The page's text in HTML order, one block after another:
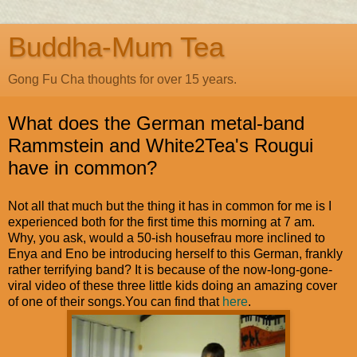
Buddha-Mum Tea
Gong Fu Cha thoughts for over 15 years.
What does the German metal-band
Rammstein and White2Tea's Rougui
have in common?
Not all that much but the thing it has in common for me is I
experienced both for the first time this morning at 7 am.
Why, you ask, would a 50-ish housefrau more inclined to
Enya and Eno be introducing herself to this German, frankly
rather terrifying band? It is because of the now-long-gone-
viral video of these three little kids doing an amazing cover
of one of their songs.You can find that here.